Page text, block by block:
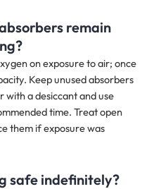
remain
on exposure to air; once
Keep unused absorbers
with a desiccant and use
time. Treat open
them if exposure was
safe indefinitely?